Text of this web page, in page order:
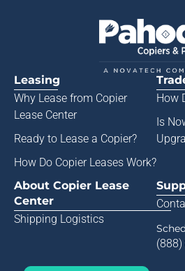
Leasing
Why Lease from Copier
Lease Center
Ready to Lease a Copier?
How Do Copier Leases Work?
How
Is
About Copier Lease
Center
Shipping Logistics